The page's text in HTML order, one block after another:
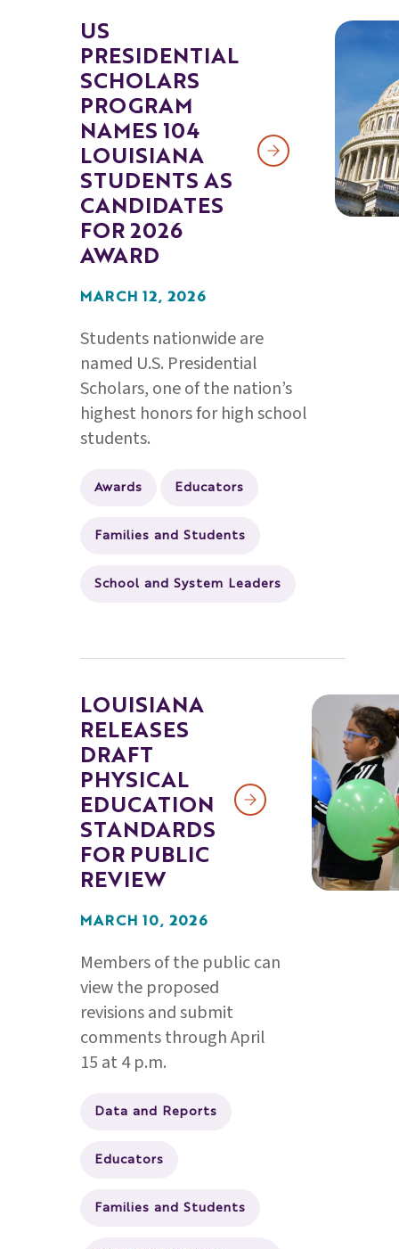
US
PRESIDENTIAL
SCHOLARS
PROGRAM
NAMES 104
LOUISIANA
STUDENTS AS
CANDIDATES
FOR 2026
AWARD
MARCH 12, 2026
Students nationwide are
named U.S. Presidential
Scholars, one of the nation’s
highest honors for high school
students.
Awards Educators
Families and Students
School and System Leaders
LOUISIANA
RELEASES
DRAFT
PHYSICAL
EDUCATION
STANDARDS
FOR PUBLIC
REVIEW
MARCH 10, 2026
Members of the public can
view the proposed
revisions and submit
comments through April
15 at 4 p.m.
Data and Reports
Educators
Families and Students